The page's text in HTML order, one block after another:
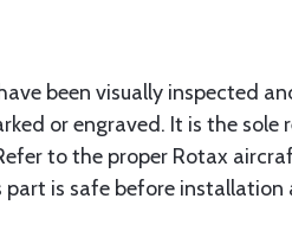
been visually inspected
or engraved. It is the
to the proper Rotax
is safe before